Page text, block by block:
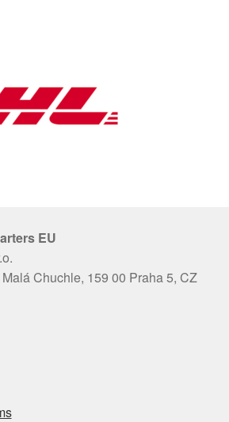
EU
Chuchle, 159 00 Praha 5, CZ